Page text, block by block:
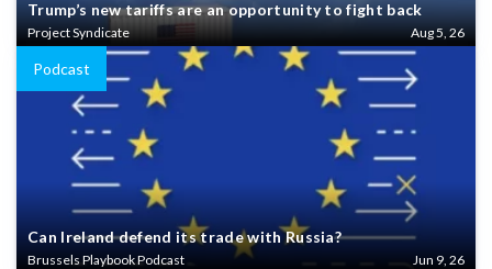
Trump’s new tariffs are an opportunity to fight back
Project Syndicate Aug 5, 26
Podcast
Can Ireland defend its trade with Russia?
Brussels Playbook Podcast Jun 9, 26